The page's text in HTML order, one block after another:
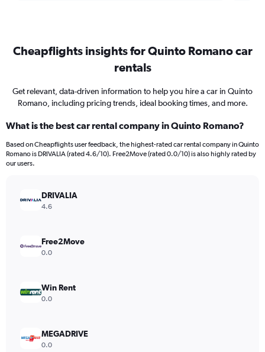
Cheapflights insights for Quinto Romano car
rentals
Get relevant, data-driven information to help you hire a car in Quinto
Romano, including pricing trends, ideal booking times, and more.
What is the best car rental company in Quinto Romano?
Based on Cheapflights user feedback, the highest-rated car rental company in Quinto
Romano is DRIVALIA (rated 4.6/10). Free2Move (rated 0.0/10) is also highly rated by
our users.
DRIVALIA
4.6
Free2Move
0.0
Win Rent
0.0
MEGADRIVE
0.0